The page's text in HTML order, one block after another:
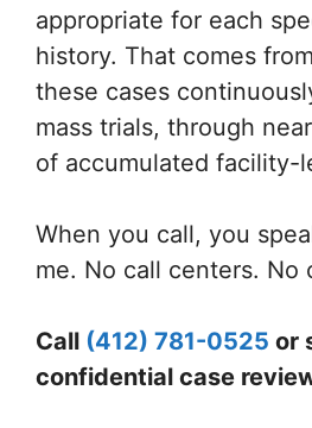
appropriate for each
history. That comes
these cases
mass trials, through
of accumulated facility-
When you call, you
me. No call centers. No
Call (412) 781-0525 or
confidential case